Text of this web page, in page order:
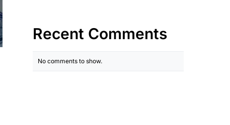
Recent Comments
No comments to show.